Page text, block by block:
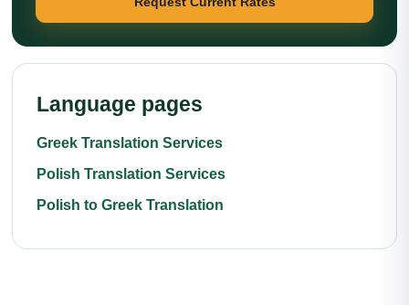
Language pages
Greek Translation Services
Polish Translation Services
Polish to Greek Translation